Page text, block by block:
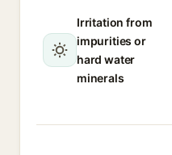
Irritation from
impurities or
hard water
minerals